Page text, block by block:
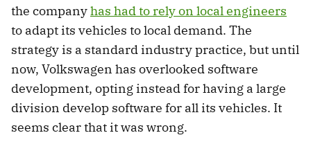
the companyhas had to rely on local engineers
to adapt its vehicles to local demand. The
strategy is a standard industry practice, but until
now, Volkswagen has overlooked software
development, opting instead for having a large
division develop software for all its vehicles. It
seems clear that it was wrong.